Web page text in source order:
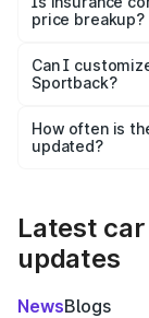
price breakup?
Yes, at least
and it is
Can I
Sportback?
accessories, or
the final breakup.
How often is
updated?
Latest
updates
NewsBlogs